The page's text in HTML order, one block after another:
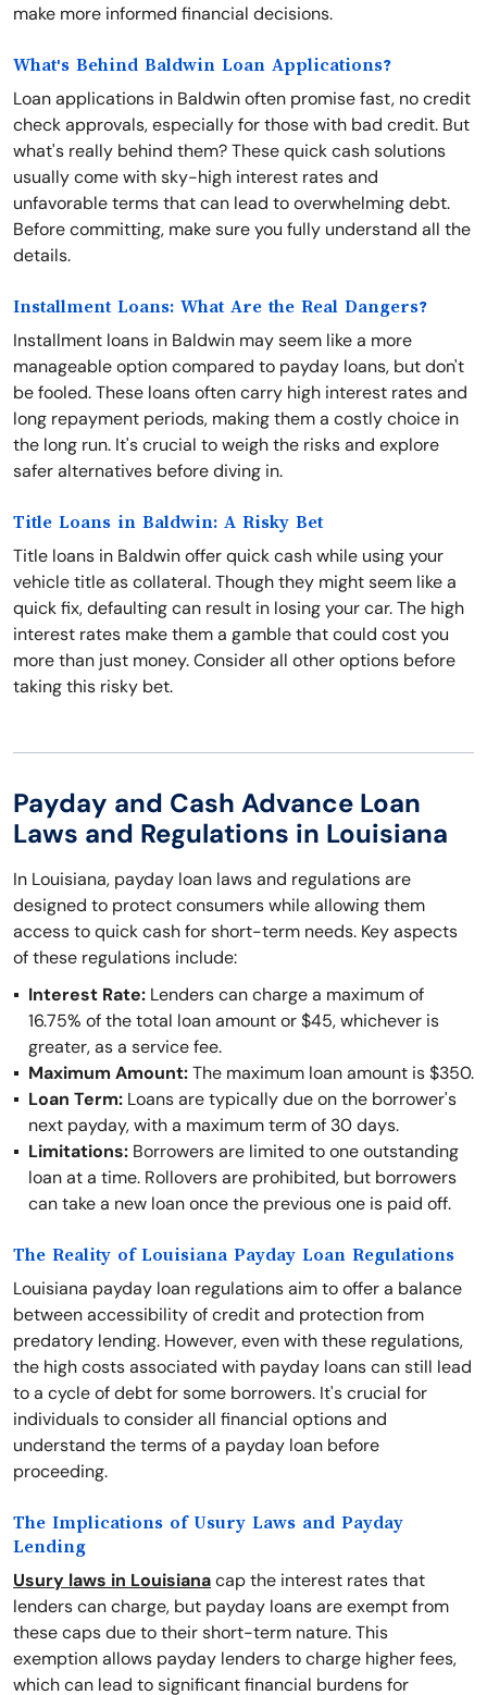
make more informed financial decisions.
What's Behind Baldwin Loan Applications?
Loan applications in Baldwin often promise fast, no credit
check approvals, especially for those with bad credit. But
what's really behind them? These quick cash solutions
usually come with sky-high interest rates and
unfavorable terms that can lead to overwhelming debt.
Before committing, make sure you fully understand all the
details.
Installment Loans: What Are the Real Dangers?
Installment loans in Baldwin may seem like a more
manageable option compared to payday loans, but don't
be fooled. These loans often carry high interest rates and
long repayment periods, making them a costly choice in
the long run. It's crucial to weigh the risks and explore
safer alternatives before diving in.
Title Loans in Baldwin: A Risky Bet
Title loans in Baldwin offer quick cash while using your
vehicle title as collateral. Though they might seem like a
quick fix, defaulting can result in losing your car. The high
interest rates make them a gamble that could cost you
more than just money. Consider all other options before
taking this risky bet.
Payday and Cash Advance Loan
Laws and Regulations in Louisiana
In Louisiana, payday loan laws and regulations are
designed to protect consumers while allowing them
access to quick cash for short-term needs. Key aspects
of these regulations include:
Interest Rate: Lenders can charge a maximum of
16.75% of the total loan amount or $45, whichever is
greater, as a service fee.
Maximum Amount:The maximum loan amount is $350.
Loan Term: Loans are typically due on the borrower's
next payday, with a maximum term of 30 days.
Limitations: Borrowers are limited to one outstanding
loan at a time. Rollovers are prohibited, but borrowers
can take a new loan once the previous one is paid off.
The Reality of Louisiana Payday Loan Regulations
Louisiana payday loan regulations aim to offer a balance
between accessibility of credit and protection from
predatory lending. However, even with these regulations,
the high costs associated with payday loans can still lead
to a cycle of debt for some borrowers. It's crucial for
individuals to consider all financial options and
understand the terms of a payday loan before
proceeding.
The Implications of Usury Laws and Payday
Lending
Usury laws in Louisianacap the interest rates that
lenders can charge, but payday loans are exempt from
these caps due to their short-term nature. This
exemption allows payday lenders to charge higher fees,
which can lead to significant financial burdens for